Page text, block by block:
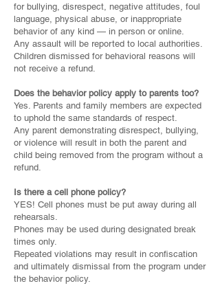
for bullying, disrespect, negative attitudes, foul
language, physical abuse, or inappropriate
behavior of any kind — in person or online.
Any assault will be reported to local authorities.
Children dismissed for behavioral reasons will
not receive a refund.
Does the behavior policy apply to parents too?
Yes. Parents and family members are expected
to uphold the same standards of respect.
Any parent demonstrating disrespect, bullying,
or violence will result in both the parent and
child being removed from the program without a
refund.
Is there a cell phone policy?
YES! Cell phones must be put away during all
rehearsals.
Phones may be used during designated break
times only.
Repeated violations may result in confiscation
and ultimately dismissal from the program under
the behavior policy.